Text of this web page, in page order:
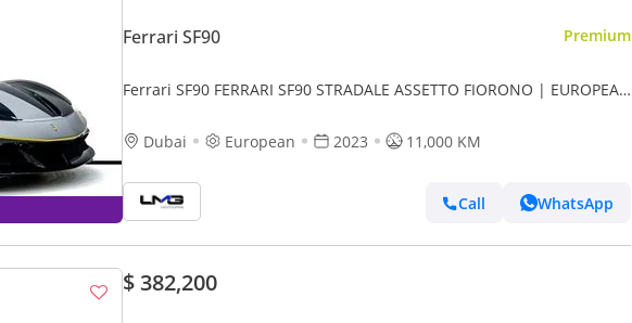
Ferrari SF90 Premium
Ferrari SF90 FERRARI SF90 STRADALE ASSETTO FIORONO | EUROPEAN
Dubai
European 2023 11,000 KM
Call WhatsApp
$ 382,200